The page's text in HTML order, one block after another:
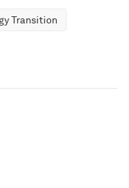
Transition